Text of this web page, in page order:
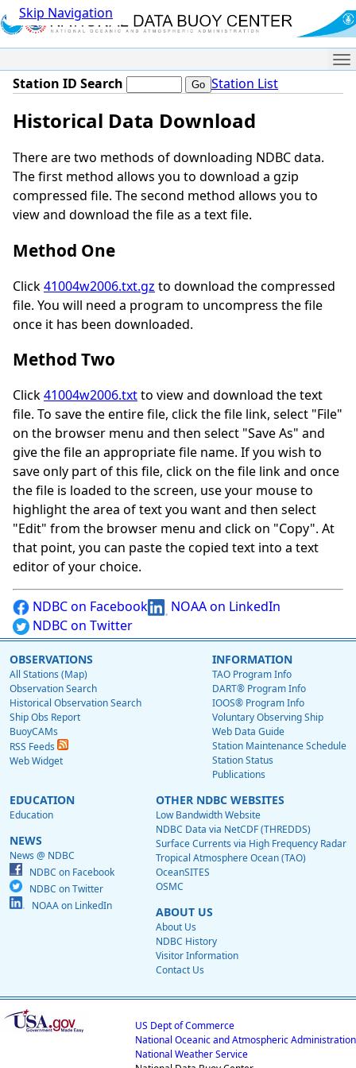
Skip Navigation
Station ID Search Station List
Historical Data Download
There are two methods of downloading NDBC data.
The first method allows you to download a gzip
compressed file. The second method allows you to
view and download the file as a text file.
Method One
Click41004w2006.txt.gz to download the compressed
file. You will need a program to uncompress the file
once it has been downloaded.
Method Two
Click41004w2006.txtto view and download the text
file. To save the entire file, click the file link, select "File"
on the browser menu and then select "Save As" and
give the file an appropriate file name. If you wish to
save only part of this file, click on the file link and once
the file is loaded to the screen, use your mouse to
highlight the area of text you want and then select
"Edit" from the browser menu and click on "Copy". At
that point, you can paste the copied text into a text
editor of your choice.
NDBC on Facebook
NOAA on LinkedIn
NDBC on Twitter
OBSERVATIONS
All Stations (Map)
Observation Search
Historical Observation Search
Ship Obs Report
BuoyCAMs
RSS Feeds
Web Widget
INFORMATION
TAO Program Info
DART® Program Info
IOOS® Program Info
Voluntary Observing Ship
Web Data Guide
Station Maintenance Schedule
Station Status
Publications
EDUCATION
Education
NEWS
News @ NDBC
NDBC on Facebook
NDBC on Twitter
NOAA on LinkedIn
OTHER NDBC WEBSITES
Low Bandwidth Website
NDBC Data via NetCDF (THREDDS)
Surface Currents via High Frequency Radar
Tropical Atmosphere Ocean (TAO)
OceanSITES
OSMC
ABOUT US
About Us
NDBC History
Visitor Information
Contact Us
US Dept of Commerce
National Oceanic and Atmospheric Administration
National Weather Service